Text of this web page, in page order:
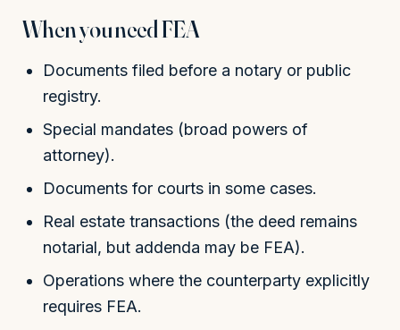
When you need FEA
Documents filed before a notary or public
registry.
Special mandates (broad powers of
attorney).
Documents for courts in some cases.
Real estate transactions (the deed remains
notarial, but addenda may be FEA).
Operations where the counterparty explicitly
requires FEA.